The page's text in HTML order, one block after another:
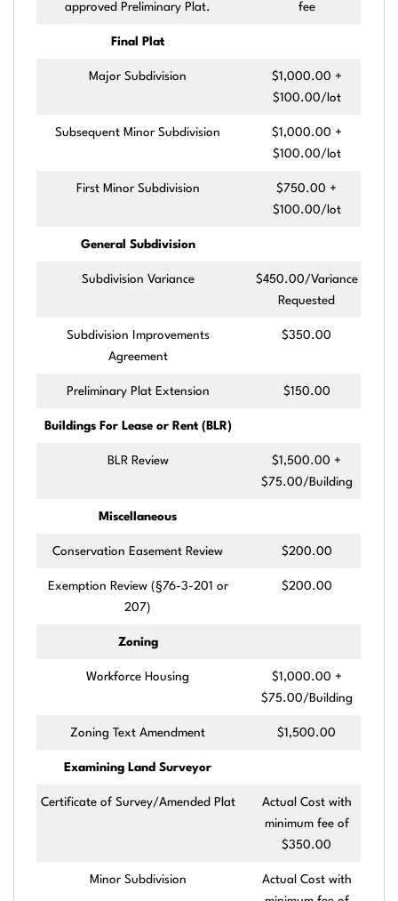
approved Preliminary Plat.
fee
Final Plat
Major Subdivision
$1,000.00 +
$100.00/lot
Subsequent Minor Subdivision
$1,000.00 +
$100.00/lot
First Minor Subdivision
$750.00 +
$100.00/lot
General Subdivision
Subdivision Variance
$450.00/Variance
Requested
Subdivision Improvements
Agreement
$350.00
Preliminary Plat Extension $150.00
Buildings For Lease or Rent (BLR)
BLR Review
$1,500.00 +
$75.00/Building
Miscellaneous
Conservation Easement Review $200.00
Exemption Review (§76-3-201 or
207)
$200.00
Zoning
Workforce Housing
$1,000.00 +
$75.00/Building
Zoning Text Amendment $1,500.00
Examining Land Surveyor
Certificate of Survey/Amended Plat
Actual Cost with
minimum fee of
$350.00
Minor Subdivision
Actual Cost with